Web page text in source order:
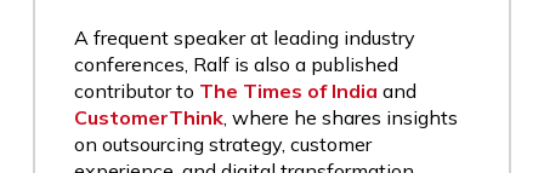
A frequent speaker at leading industry
conferences, Ralf is also a published
contributor to The Times of India and
CustomerThink, where he shares insights
on outsourcing strategy, customer